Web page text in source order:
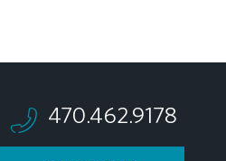
470.462.9178